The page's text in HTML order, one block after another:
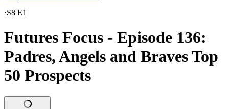
·S8 E1
Futures Focus - Episode 136:
Padres, Angels and Braves Top
50 Prospects